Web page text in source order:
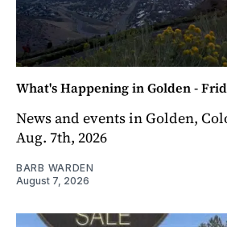
What's Happening in Golden -
News and events in Golden,
Aug. 7th, 2026
BARB WARDEN
August 7, 2026